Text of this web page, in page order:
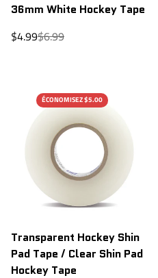
36mm White Hockey Tape
Sale
$4.99Regular
$6.99
ÉCONOMISEZ $5.00
Transparent Hockey Shin
Pad Tape / Clear Shin Pad
Hockey Tape